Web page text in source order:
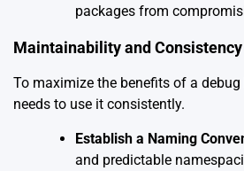
packages from
Maintainability and Consistency
To maximize the benefits of a debug
needs to use it consistently.
Establish a Naming
and predictable